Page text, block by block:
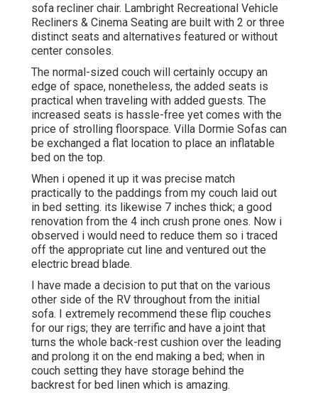
sofa recliner chair. Lambright Recreational Vehicle
Recliners & Cinema Seating are built with 2 or three
distinct seats and alternatives featured or without
center consoles.
The normal-sized couch will certainly occupy an
edge of space, nonetheless, the added seats is
practical when traveling with added guests. The
increased seats is hassle-free yet comes with the
price of strolling floorspace. Villa Dormie Sofas can
be exchanged a flat location to place an inflatable
bed on the top.
When i opened it up it was precise match
practically to the paddings from my couch laid out
in bed setting. its likewise 7 inches thick; a good
renovation from the 4 inch crush prone ones. Now i
observed i would need to reduce them so i traced
off the appropriate cut line and ventured out the
electric bread blade.
I have made a decision to put that on the various
other side of the RV throughout from the initial
sofa. I extremely recommend these flip couches
for our rigs; they are terrific and have a joint that
turns the whole back-rest cushion over the leading
and prolong it on the end making a bed; when in
couch setting they have storage behind the
backrest for bed linen which is amazing.